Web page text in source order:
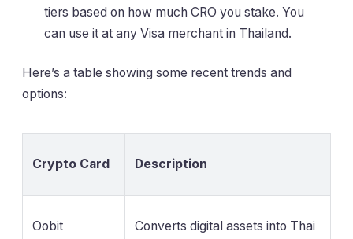
tiers based on how much CRO you stake. You
can use it at any Visa merchant in Thailand.
Here’s a table showing some recent trends and
options:
Crypto Card Description
Oobit
Converts digital assets into Thai